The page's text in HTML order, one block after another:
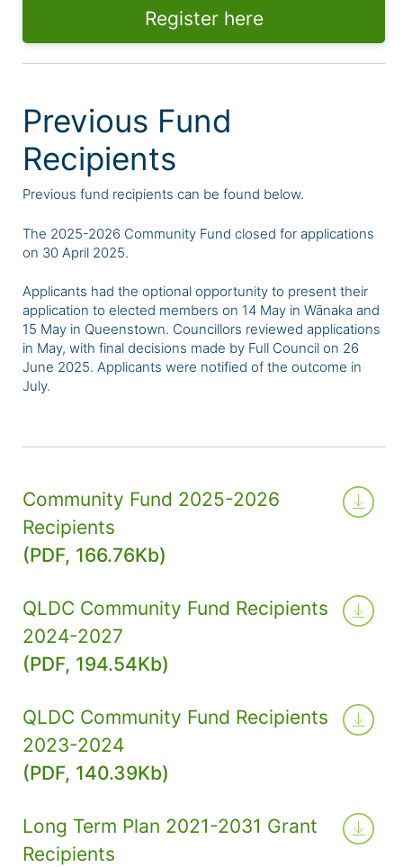
Register here
Previous Fund
Recipients
Previous fund recipients can be found below.
The 2025-2026 Community Fund closed for applications
on 30 April 2025.
Applicants had the optional opportunity to present their
application to elected members on 14 May in Wānaka and
15 May in Queenstown. Councillors reviewed applications
in May, with final decisions made by Full Council on 26
June 2025. Applicants were notified of the outcome in
July.
Community Fund 2025-2026
Recipients
(PDF, 166.76Kb)
QLDC Community Fund Recipients
2024-2027
(PDF, 194.54Kb)
QLDC Community Fund Recipients
2023-2024
(PDF, 140.39Kb)
Long Term Plan 2021-2031 Grant
Recipients